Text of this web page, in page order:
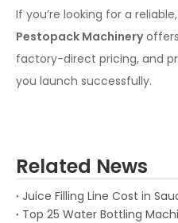
If you’re looking for a
Pestopack Machinery
factory-direct pricing, and
you launch successfully.
Related News